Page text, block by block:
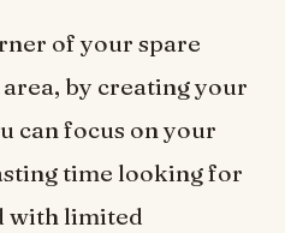
of your spare
by creating your
can focus on your
time looking for
with limited